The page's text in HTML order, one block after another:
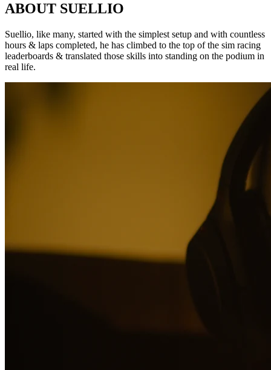
ABOUT SUELLIO
Suellio, like many, started with the simplest setup and with countless
hours & laps completed, he has climbed to the top of the sim racing
leaderboards & translated those skills into standing on the podium in
real life.